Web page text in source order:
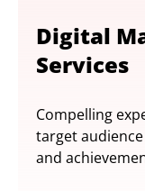
Digital
Services
Compelling
target
and